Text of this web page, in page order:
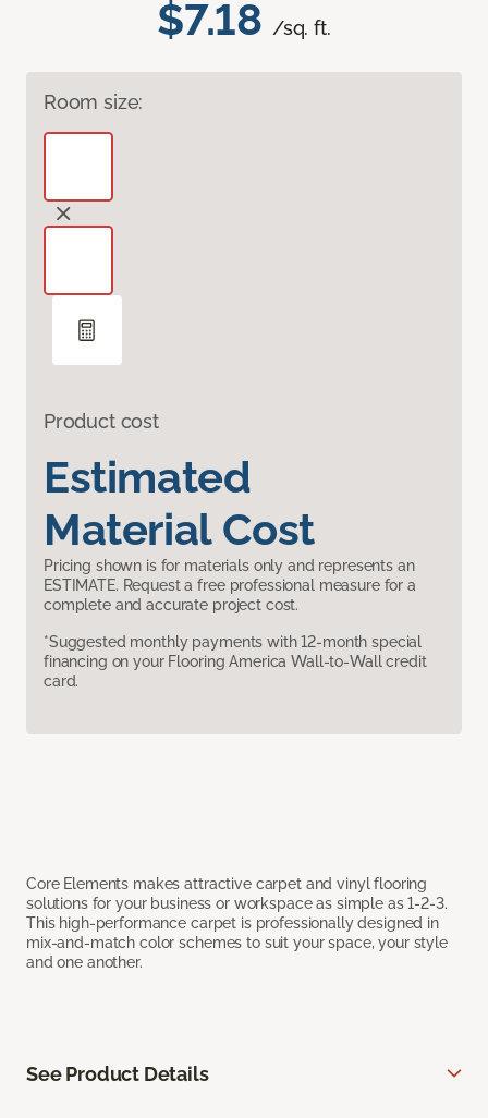
$7.18 /sq. ft.
Room size:
Product cost
Estimated
Material Cost
Pricing shown is for materials only and represents an
ESTIMATE. Request a free professional measure for a
complete and accurate project cost.
*Suggested monthly payments with 12-month special
financing on your Flooring America Wall-to-Wall credit
card.
Core Elements makes attractive carpet and vinyl flooring
solutions for your business or workspace as simple as 1-2-3.
This high-performance carpet is professionally designed in
mix-and-match color schemes to suit your space, your style
and one another.
See Product Details